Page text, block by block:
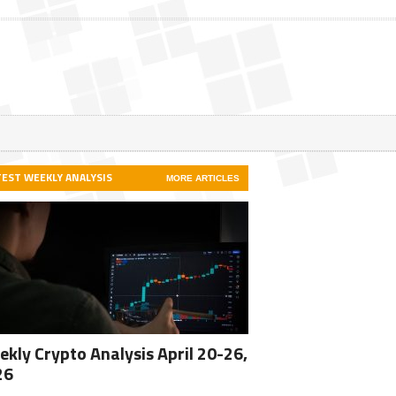
WEEKLY ANALYSIS MORE ARTICLES
Crypto Analysis April 20-26,